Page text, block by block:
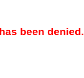
been denied.